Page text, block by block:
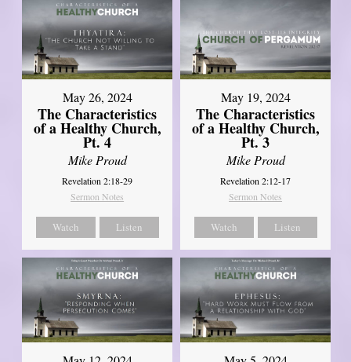
May 26, 2024
The Characteristics
of a Healthy Church,
Pt. 4
Mike Proud
Revelation 2:18-29
Sermon Notes
Watch Listen
May 19, 2024
The Characteristics
of a Healthy Church,
Pt. 3
Mike Proud
Revelation 2:12-17
Sermon Notes
Watch Listen